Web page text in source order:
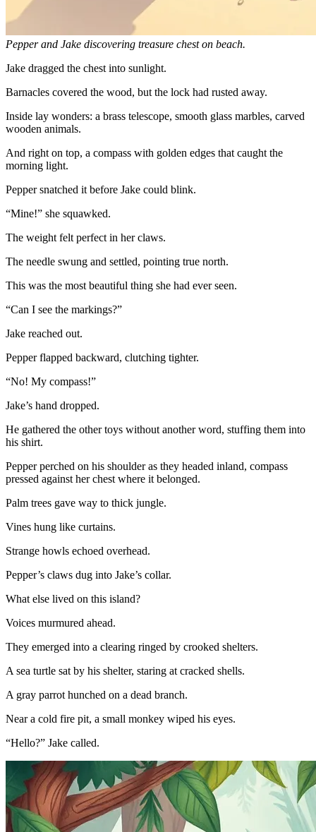
Pepper and Jake discovering treasure chest on beach.
Jake dragged the chest into sunlight.
Barnacles covered the wood, but the lock had rusted away.
Inside lay wonders: a brass telescope, smooth glass marbles, carved
wooden animals.
And right on top, a compass with golden edges that caught the
morning light.
Pepper snatched it before Jake could blink.
“Mine!” she squawked.
The weight felt perfect in her claws.
The needle swung and settled, pointing true north.
This was the most beautiful thing she had ever seen.
“Can I see the markings?”
Jake reached out.
Pepper flapped backward, clutching tighter.
“No! My compass!”
Jake’s hand dropped.
He gathered the other toys without another word, stuffing them into
his shirt.
Pepper perched on his shoulder as they headed inland, compass
pressed against her chest where it belonged.
Palm trees gave way to thick jungle.
Vines hung like curtains.
Strange howls echoed overhead.
Pepper’s claws dug into Jake’s collar.
What else lived on this island?
Voices murmured ahead.
They emerged into a clearing ringed by crooked shelters.
A sea turtle sat by his shelter, staring at cracked shells.
A gray parrot hunched on a dead branch.
Near a cold fire pit, a small monkey wiped his eyes.
“Hello?” Jake called.